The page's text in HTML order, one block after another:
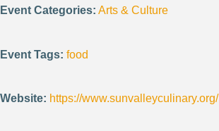
Event Categories: Arts & Culture
Event Tags: food
Website: https://www.sunvalleyculinary.org/